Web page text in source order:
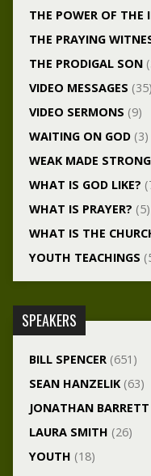
THE POWER OF THE
THE PRAYING
THE PRODIGAL SON
VIDEO MESSAGES (35)
VIDEO SERMONS (9)
WAITING ON GOD(3)
WEAK MADE STRONG
WHAT IS GOD LIKE?
WHAT IS PRAYER? (5)
WHAT IS THE
YOUTH TEACHINGS
SPEAKERS
BILL SPENCER(651)
SEAN HANZELIK(63)
JONATHAN BARRETT
LAURA SMITH (26)
YOUTH (18)